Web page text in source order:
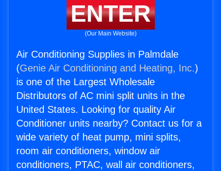
ENTER
(Our Main Website)
Air Conditioning Supplies in Palmdale
(Genie Air Conditioning and Heating, Inc.)
is one of the Largest Wholesale
Distributors of AC mini split units in the
United States. Looking for quality Air
Conditioner units nearby? Contact us for a
wide variety of heat pump, mini splits,
room air conditioners, window air
conditioners, PTAC, wall air conditioners,